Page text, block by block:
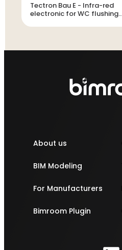
Tectron Bau E - Infra-red
electronic for WC flushing
About us
BIM Modeling
For Manufacturers
Bimroom Plugin